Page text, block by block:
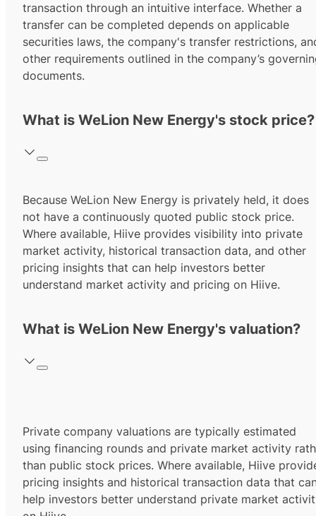
transaction through an intuitive interface. Whether a
transfer can be completed depends on applicable
securities laws, the company's transfer restrictions,
other requirements outlined in the company’s
documents.
What is WeLion New Energy's stock price?
Because WeLion New Energy is privately held, it does
not have a continuously quoted public stock price.
Where available, Hiive provides visibility into private
market activity, historical transaction data, and other
pricing insights that can help investors better
understand market activity and pricing on Hiive.
What is WeLion New Energy's valuation?
Private company valuations are typically estimated
using financing rounds and private market activity
than public stock prices. Where available, Hiive
pricing insights and historical transaction data that
help investors better understand private market